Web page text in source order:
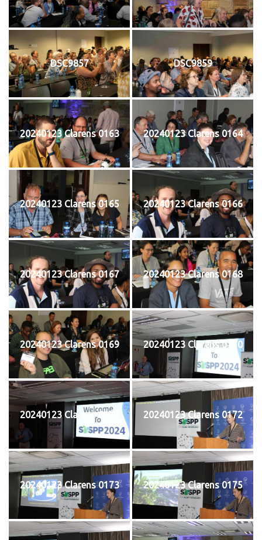
DSC9857 DSC9859
20240123 Clarens 0163 20240123 Clarens 0164
20240123 Clarens 0165 20240123 Clarens 0166
20240123 Clarens 0167 20240123 Clarens 0168
20240123 Clarens 0169 20240123 Clarens 0170
20240123 Clarens 0171 20240123 Clarens 0172
20240123 Clarens 0173 20240123 Clarens 0175